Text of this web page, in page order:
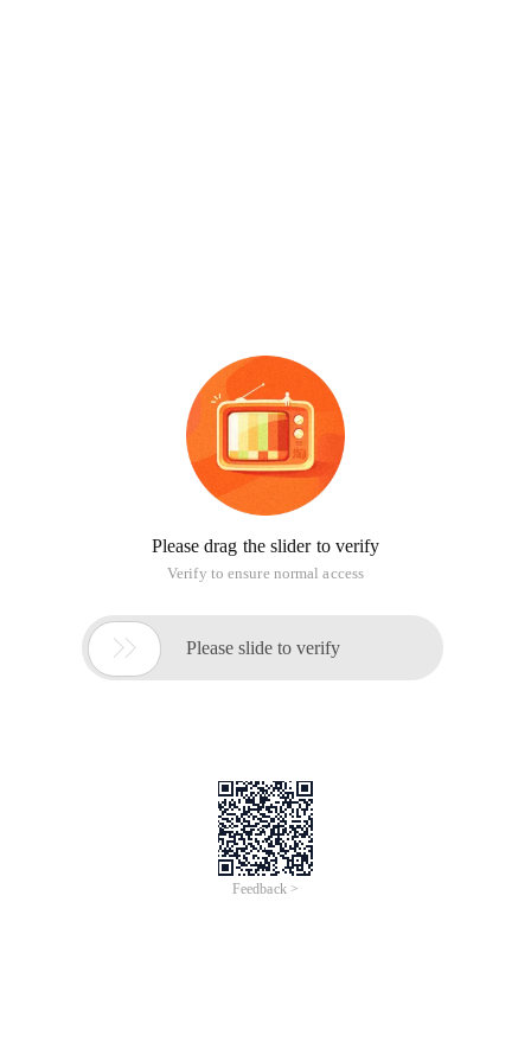
Please drag the slider to verify
Verify to ensure normal access
 Please slide to verify
Feedback >